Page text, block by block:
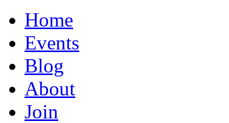
Home
Events
Blog
About
Join